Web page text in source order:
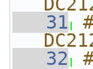
   31
   32